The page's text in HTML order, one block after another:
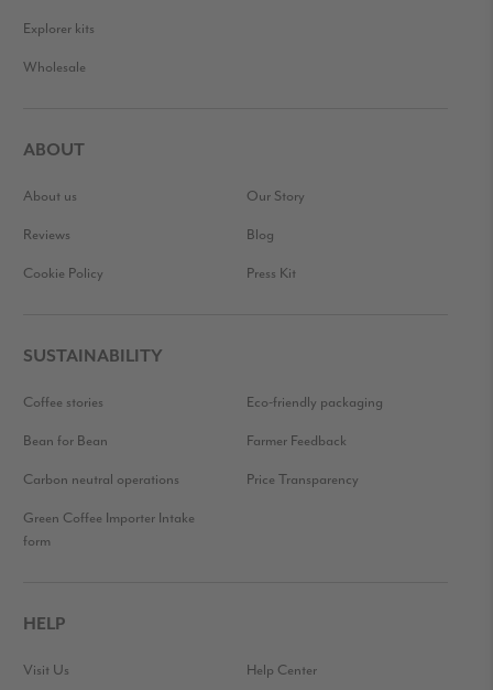
Explorer kits
Wholesale
ABOUT
About us Our Story
Reviews Blog
Cookie Policy Press Kit
SUSTAINABILITY
Coffee stories Eco-friendly packaging
Bean for Bean Farmer Feedback
Carbon neutral operations Price Transparency
Green Coffee Importer Intake
form
HELP
Visit Us Help Center